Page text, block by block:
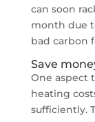
can soon
month due
bad carbon
Save
One aspect
heating
sufficiently.